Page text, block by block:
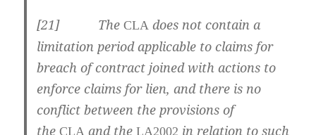
[21] TheCLAdoes not contain a
limitation period applicable to claims for
breach of contract joined with actions to
enforce claims for lien, and there is no
conflict between the provisions of
theCLA and theLA2002 in relation to such